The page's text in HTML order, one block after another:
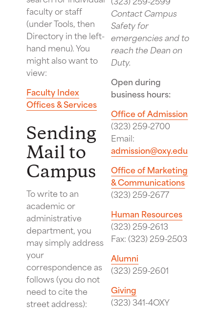
faculty or staff
(under Tools, then
Directory in the left-
hand menu). You
might also want to
view:
Faculty Index
Offices & Services
Sending
Mail to
Campus
To write to an
academic or
administrative
department, you
may simply address
your
correspondence as
follows (you do not
need to cite the
street address):
Contact Campus
Safety for
emergencies and to
reach the Dean on
Duty.
Open during
business hours:
Office of Admission
(323) 259-2700
Email:
admission@oxy.edu
Office of Marketing
& Communications
(323) 259-2677
Human Resources
(323) 259-2613
Fax: (323) 259-2503
Alumni
(323) 259-2601
Giving
(323) 341-4OXY